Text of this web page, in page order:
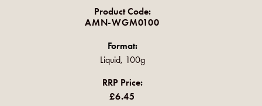
Product Code:
AMN-WGM0100
Format:
Liquid, 100g
RRP Price:
£6.45